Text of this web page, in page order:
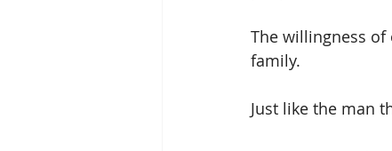
The willingness of
family.
Just like the man